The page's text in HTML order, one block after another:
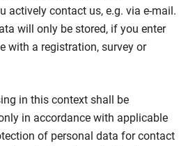
actively contact us, e.g. via e-mail.
will only be stored, if you enter
with a registration, survey or
in this context shall be
in accordance with applicable
of personal data for contact